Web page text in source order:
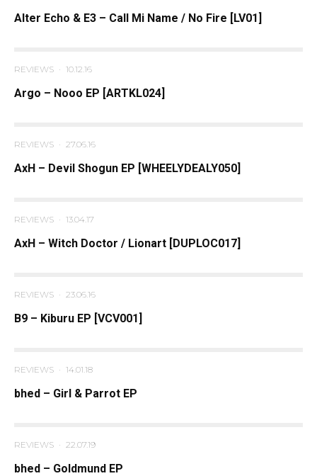
Alter Echo & E3 – Call Mi Name / No Fire [LV01]
REVIEWS · 10.12.16
Argo – Nooo EP [ARTKL024]
REVIEWS · 27.06.16
AxH – Devil Shogun EP [WHEELYDEALY050]
REVIEWS · 13.04.17
AxH – Witch Doctor / Lionart [DUPLOC017]
REVIEWS · 23.06.16
B9 – Kiburu EP [VCV001]
REVIEWS · 14.01.18
bhed – Girl & Parrot EP
REVIEWS · 22.07.19
bhed – Goldmund EP